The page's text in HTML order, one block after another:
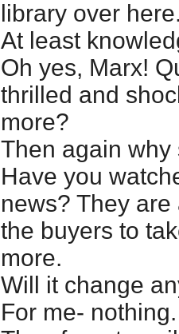
library over
At least
Oh yes, Marx!
thrilled and
more?
Then again why
Have you
news? They
the buyers to
more.
Will it change
For me-